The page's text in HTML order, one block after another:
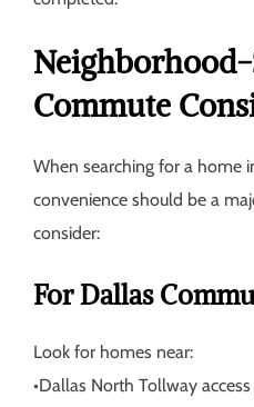
Commute
When searching for a home
convenience should be a
consider:
For Dallas
Look for homes near:
•Dallas North Tollway